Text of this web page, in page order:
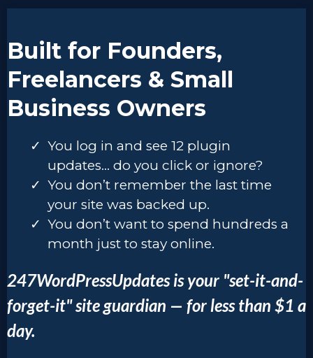
Built for Founders,
Freelancers & Small
Business Owners
You log in and see 12 plugin
updates… do you click or ignore?
You don’t remember the last time
your site was backed up.
You don’t want to spend hundreds a
month just to stay online.
247WordPressUpdates is your "set-it-and-
forget-it" site guardian — for less than $1 a
day.